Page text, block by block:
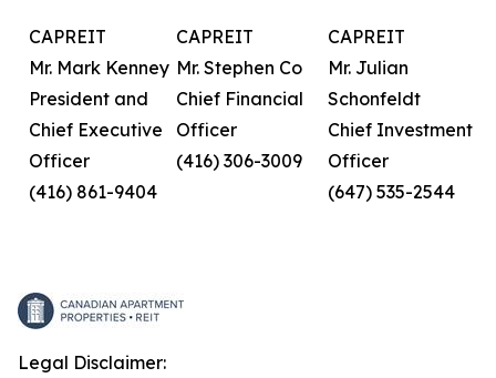
CAPREIT
Mr. Mark Kenney
President and
Chief Executive
Officer
(416) 861-9404
CAPREIT
Mr. Stephen Co
Chief Financial
Officer
(416) 306-3009
CAPREIT
Mr. Julian
Schonfeldt
Chief Investment
Officer
(647) 535-2544
Legal Disclaimer: